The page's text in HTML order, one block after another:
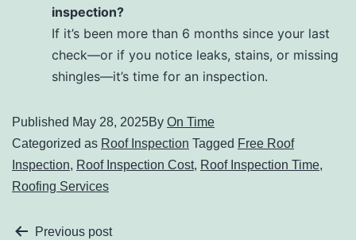
inspection?
If it’s been more than 6 months since your last
check—or if you notice leaks, stains, or missing
shingles—it’s time for an inspection.
Published May 28, 2025By On Time
Categorized as Roof Inspection Tagged Free Roof
Inspection, Roof Inspection Cost, Roof Inspection Time,
Roofing Services
Previous post